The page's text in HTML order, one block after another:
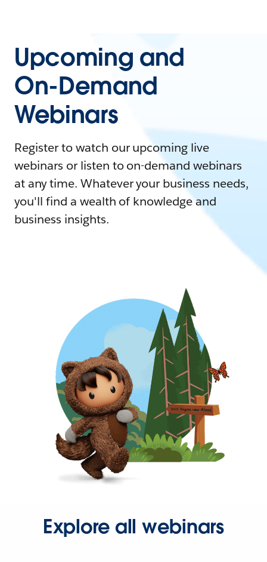
Upcoming and
On-Demand
Webinars
Register to watch our upcoming live
webinars or listen to on-demand webinars
at any time. Whatever your business needs,
you'll find a wealth of knowledge and
business insights.
Explore all webinars